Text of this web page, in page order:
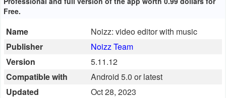
Books
Reference
Business
Communication
Free.
Name
Noizz: video editor with music
Publisher
Noizz Team
Version
5.11.12
Compatible with
Android 5.0 or latest
Updated
Oct 28, 2023